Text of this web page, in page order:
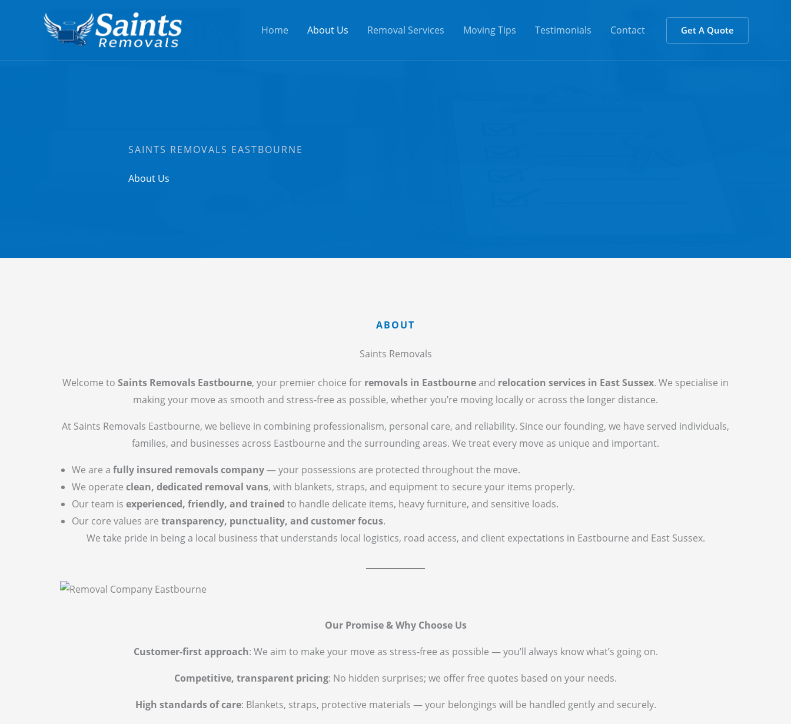
Home About Us Removal Services Moving Tips Testimonials Contact Get A Quote
SAINTS REMOVALS EASTBOURNE
About Us
ABOUT
Saints Removals
Welcome to Saints Removals Eastbourne, your premier choice for removals in Eastbourneand relocation services in East Sussex. We specialise in
making your move as smooth and stress-free as possible, whether you’re moving locally or across the longer distance.
At Saints Removals Eastbourne, we believe in combining professionalism, personal care, and reliability. Since our founding, we have served individuals,
families, and businesses across Eastbourne and the surrounding areas. We treat every move as unique and important.
We are a fully insured removals company— your possessions are protected throughout the move.
We operate clean, dedicated removal vans, with blankets, straps, and equipment to secure your items properly.
Our team is experienced, friendly, and trained to handle delicate items, heavy furniture, and sensitive loads.
Our core values are transparency, punctuality, and customer focus.
We take pride in being a local business that understands local logistics, road access, and client expectations in Eastbourne and East Sussex.
Our Promise & Why Choose Us
Customer-first approach: We aim to make your move as stress-free as possible — you’ll always know what’s going on.
Competitive, transparent pricing: No hidden surprises; we offer free quotes based on your needs.
High standards of care: Blankets, straps, protective materials — your belongings will be handled gently and securely.